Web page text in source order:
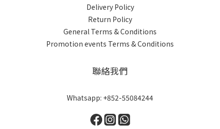
Delivery Policy
Return Policy
General Terms & Conditions
Promotion events Terms & Conditions
聯絡我們
Whatsapp: +852-55084244